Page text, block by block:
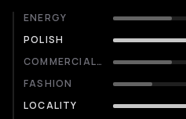
ENERGY
POLISH
COMMERCIALITY
FASHION
LOCALITY